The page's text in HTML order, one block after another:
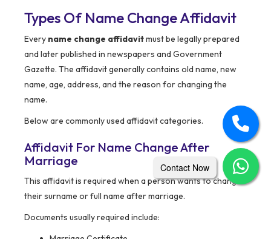
Types Of Name Change Affidavit
Every name change affidavitmust be legally prepared
and later published in newspapers and Government
Gazette. The affidavit generally contains old name, new
name, age, address, and the reason for changing the
name.
Below are commonly used affidavit categories.
Affidavit For Name Change After
Marriage
This affidavit is required when a person wants to change
their surname or full name after marriage.
Documents usually required include:
Contact Now